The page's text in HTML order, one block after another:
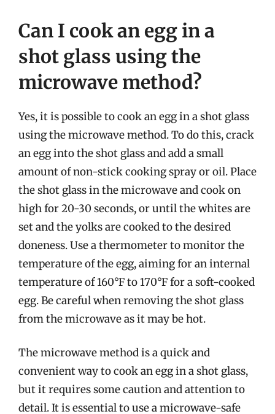
Can I cook an egg in a
shot glass using the
microwave method?
Yes, it is possible to cook an egg in a shot glass
using the microwave method. To do this, crack
an egg into the shot glass and add a small
amount of non-stick cooking spray or oil. Place
the shot glass in the microwave and cook on
high for 20-30 seconds, or until the whites are
set and the yolks are cooked to the desired
doneness. Use a thermometer to monitor the
temperature of the egg, aiming for an internal
temperature of 160°F to 170°F for a soft-cooked
egg. Be careful when removing the shot glass
from the microwave as it may be hot.
The microwave method is a quick and
convenient way to cook an egg in a shot glass,
but it requires some caution and attention to
detail. It is essential to use a microwave-safe